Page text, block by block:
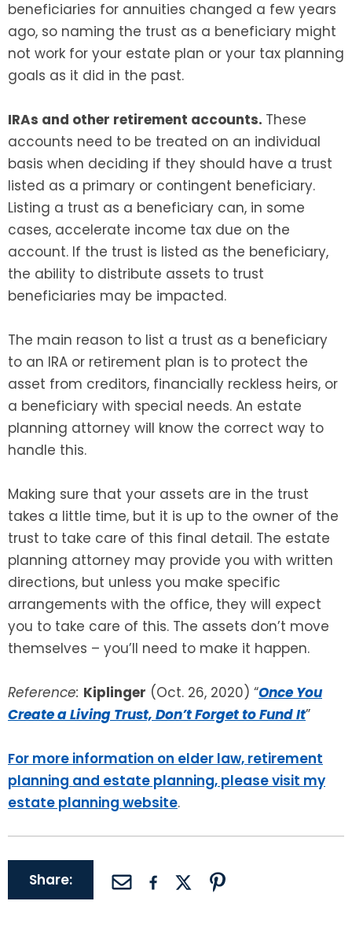
beneficiaries for annuities changed a few years
ago, so naming the trust as a beneficiary might
not work for your estate plan or your tax planning
goals as it did in the past.
IRAs and other retirement accounts. These
accounts need to be treated on an individual
basis when deciding if they should have a trust
listed as a primary or contingent beneficiary.
Listing a trust as a beneficiary can, in some
cases, accelerate income tax due on the
account. If the trust is listed as the beneficiary,
the ability to distribute assets to trust
beneficiaries may be impacted.
The main reason to list a trust as a beneficiary
to an IRA or retirement plan is to protect the
asset from creditors, financially reckless heirs, or
a beneficiary with special needs. An estate
planning attorney will know the correct way to
handle this.
Making sure that your assets are in the trust
takes a little time, but it is up to the owner of the
trust to take care of this final detail. The estate
planning attorney may provide you with written
directions, but unless you make specific
arrangements with the office, they will expect
you to take care of this. The assets don’t move
themselves – you’ll need to make it happen.
Reference: Kiplinger (Oct. 26, 2020) “Once You
Create a Living Trust, Don’t Forget to Fund It”
For more information on elder law, retirement
planning and estate planning, please visit my
estate planning website.
Share: